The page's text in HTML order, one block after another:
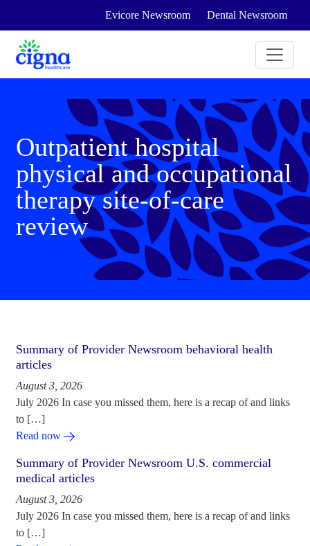
Evicore Newsroom Dental Newsroom
Outpatient hospital
physical and occupational
therapy site-of-care
review
Summary of Provider Newsroom behavioral health
articles
August 3, 2026
July 2026 In case you missed them, here is a recap of and links
to […]
Read now
Summary of Provider Newsroom U.S. commercial
medical articles
August 3, 2026
July 2026 In case you missed them, here is a recap of and links
to […]